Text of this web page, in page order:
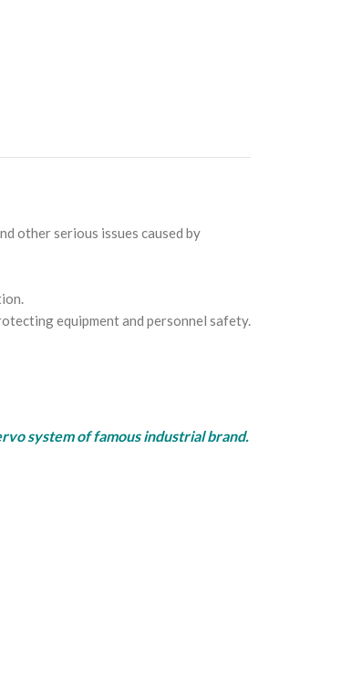
other serious issues caused by
equipment and personnel safety.
system of famous industrial brand.